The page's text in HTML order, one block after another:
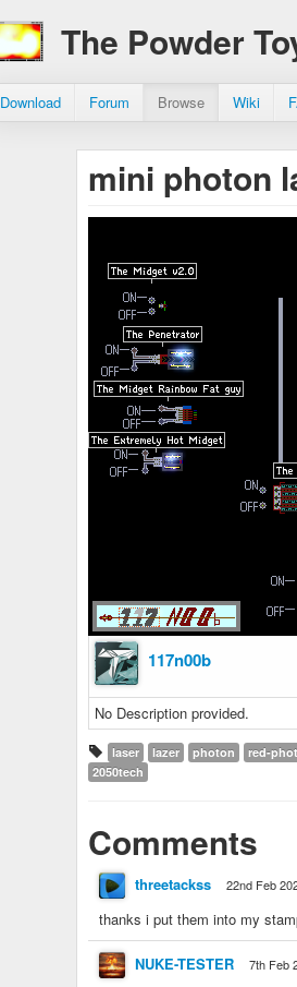
The Powder
Download Forum Browse Wiki
mini photon
117n00b
No Description provided.
laser lazer photon red-
2050tech
Comments
threetackss 22nd Feb
thanks i put them into my
NUKE-TESTER 7th Feb